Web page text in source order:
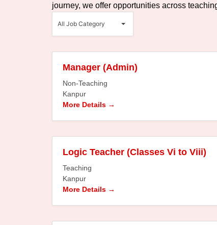
journey, we offer opportunities across
All
Job
All Job Category
Manager (Admin)
Non-Teaching
Kanpur
More Details
Logic Teacher (Classes Vi to Viii)
Teaching
Kanpur
More Details